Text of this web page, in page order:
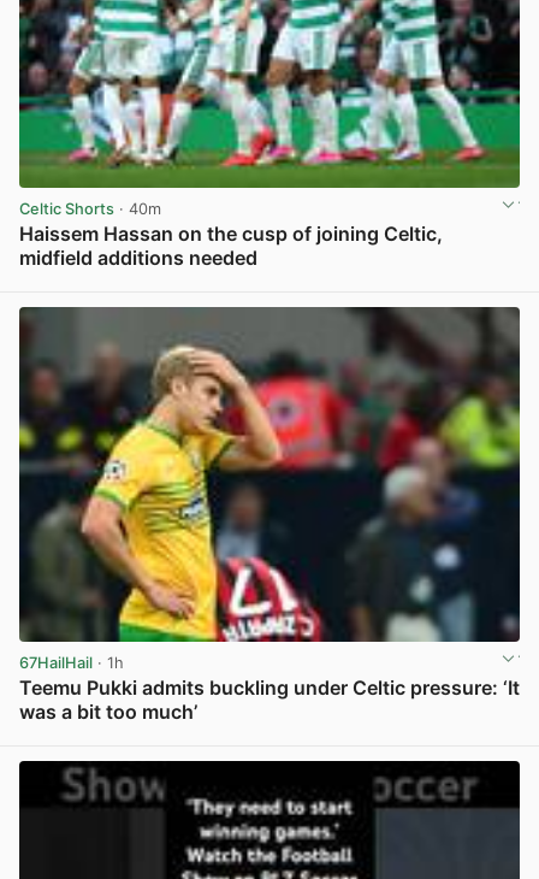
Celtic Shorts · 40m
Haissem Hassan on the cusp of joining Celtic,
midfield additions needed
67HailHail · 1h
Teemu Pukki admits buckling under Celtic pressure: ‘It
was a bit too much’